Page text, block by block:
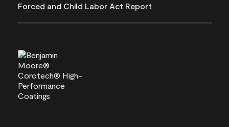
Forced and Child Labor Act Report